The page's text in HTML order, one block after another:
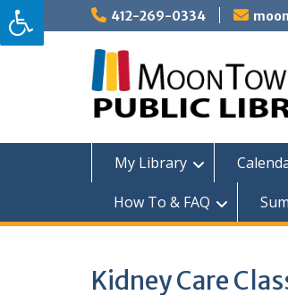
Skip
to
content
412-269-0334
My Library
How To & FAQ
Kidney Care